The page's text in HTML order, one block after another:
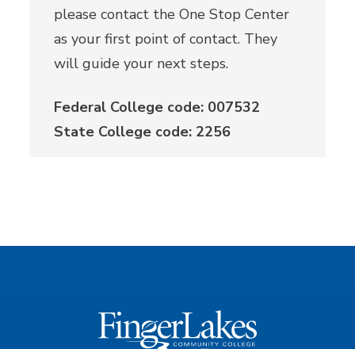
please contact the One Stop Center
as your first point of contact. They
will guide your next steps.
Federal College code: 007532
State College code: 2256